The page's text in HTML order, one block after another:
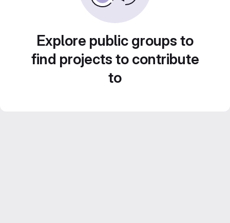
Explore public groups to
find projects to contribute
to